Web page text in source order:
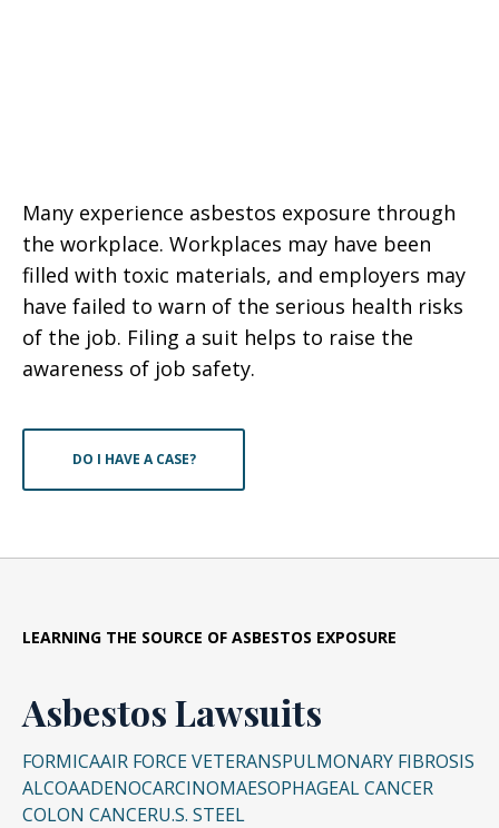
Many experience asbestos exposure through
the workplace. Workplaces may have been
filled with toxic materials, and employers may
have failed to warn of the serious health risks
of the job. Filing a suit helps to raise the
awareness of job safety.
DO I HAVE A CASE?
LEARNING THE SOURCE OF ASBESTOS EXPOSURE
Asbestos Lawsuits
FORMICAAIR FORCE VETERANSPULMONARY FIBROSIS
ALCOAADENOCARCINOMAESOPHAGEAL CANCER
COLON CANCERU.S. STEEL